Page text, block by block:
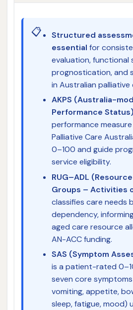
📋
Structured
essential for
evaluation, functional
prognostication, and
in Australian palliative
AKPS (Australia-
Performance Status)
performance
Palliative Care
0–100 and guide
service eligibility.
RUG–ADL
Groups – Activities
classifies care needs
dependency,
aged care resource
AN-ACC funding.
SAS (Symptom
is a patient-rated
seven core
vomiting, appetite,
sleep, fatigue, mood)